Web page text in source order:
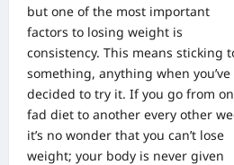
but one of the most important
factors to losing weight is
consistency. This means sticking
something, anything when you’ve
decided to try it. If you go from
fad diet to another every other
it’s no wonder that you can’t lose
weight; your body is never given